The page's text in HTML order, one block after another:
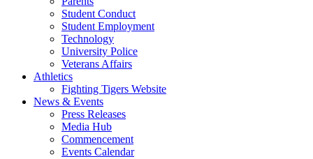
Student Conduct
Student Employment
Technology
University Police
Veterans Affairs
Athletics
Fighting Tigers Website
News & Events
Press Releases
Media Hub
Commencement
Events Calendar